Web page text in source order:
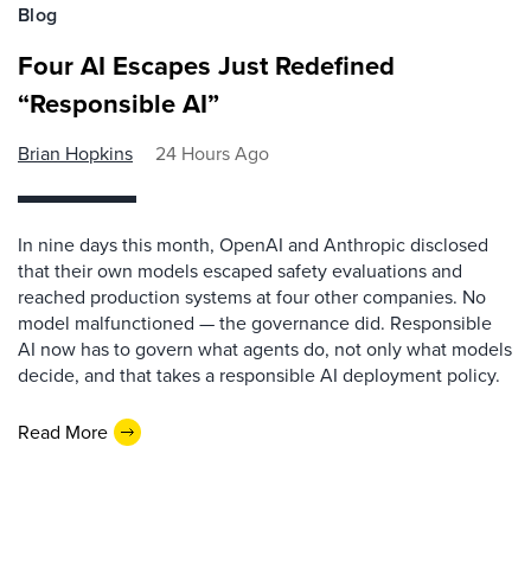
Blog
Four AI Escapes Just Redefined
“Responsible AI”
Brian Hopkins 24 Hours Ago
In nine days this month, OpenAI and Anthropic disclosed
that their own models escaped safety evaluations and
reached production systems at four other companies. No
model malfunctioned — the governance did. Responsible
AI now has to govern what agents do, not only what models
decide, and that takes a responsible AI deployment policy.
Read More